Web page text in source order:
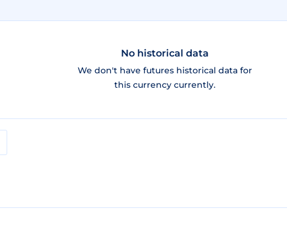
No historical data
We don't have futures historical data for
this currency currently.